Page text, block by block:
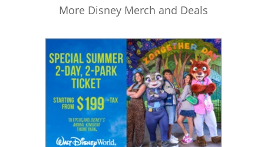
More Disney Merch and Deals